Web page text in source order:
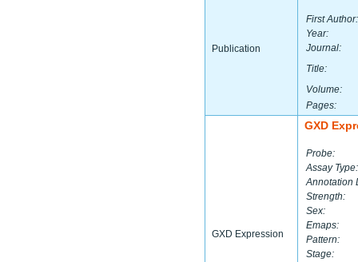
Publication
First Author:
Year:
Journal:
Title:
Volume:
Pages:
GXD Expression
GXD
Probe:
Assay Type:
Annotation
Strength:
Sex:
Emaps:
Pattern:
Stage: